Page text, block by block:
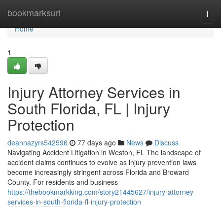
bookmarksurl
Home
Home
1
Injury Attorney Services in
South Florida, FL | Injury
Protection
deannazyrs542596 77 days ago News
Discuss
Navigating Accident Litigation in Weston, FL The landscape of
accident claims continues to evolve as injury prevention laws
become increasingly stringent across Florida and Broward
County. For residents and business
https://thebookmarkking.com/story21445627/injury-attorney-
services-in-south-florida-fl-injury-protection